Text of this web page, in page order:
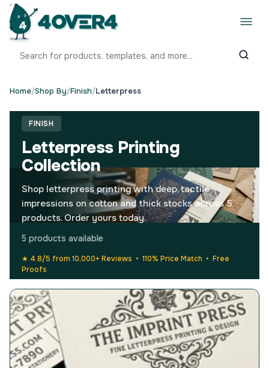
Home/Shop By/Finish/Letterpress
FINISH
Letterpress Printing
Collection
Shop letterpress printing with deep, tactile
impressions on cotton and thick stocks across 5
products. Order yours today.
5 products available
★ 4.8/5 from 10,000+ Reviews • 110% Price Match • Free
Proofs